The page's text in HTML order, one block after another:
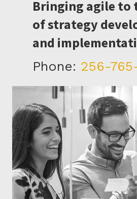
Bringing agile to
of strategy
and
Phone: 256-